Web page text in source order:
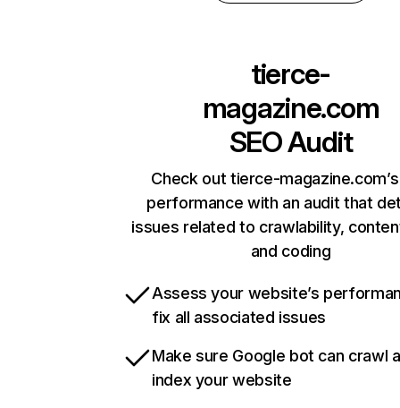
tierce-
magazine.com
SEO Audit
Check out tierce-
performance with an audit that
issues related to crawlability,
and coding
Assess your website’s
fix all associated issues
Make sure Google bot can crawl
index your website